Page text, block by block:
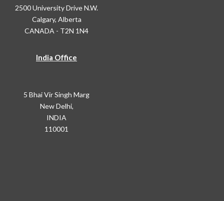
2500 University Drive N.W.
Calgary, Alberta
CANADA - T2N 1N4
India Office
5 Bhai Vir Singh Marg
New Delhi,
INDIA
110001